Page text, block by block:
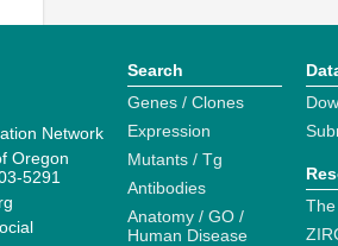
Network
Oregon
5291
Search
Genes / Clones
Expression
Mutants / Tg
Antibodies
Anatomy / GO /
Human Disease